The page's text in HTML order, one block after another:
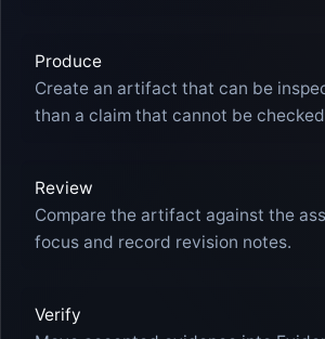
Produce
Create an artifact that can be
than a claim that cannot be
Review
Compare the artifact against the
focus and record revision notes.
Verify